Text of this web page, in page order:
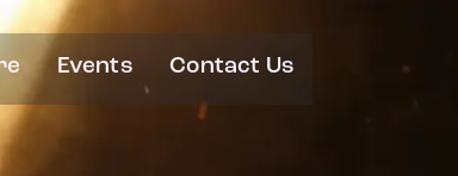
Events Contact Us